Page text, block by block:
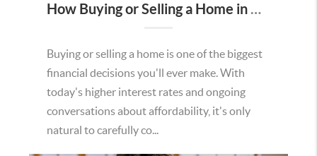
How Buying or Selling a Home in Murrieta Helps Strengthen Our Community
Buying or selling a home is one of the biggest
financial decisions you'll ever make. With
today's higher interest rates and ongoing
conversations about affordability, it's only
natural to carefully co...